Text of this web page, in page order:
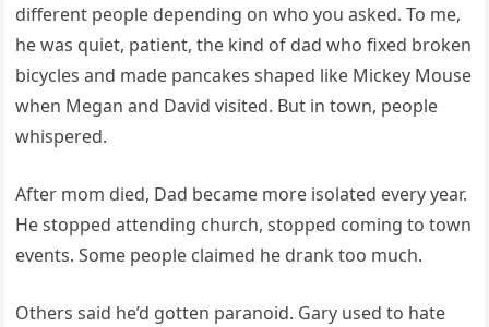
different people depending on who you asked. To me,
he was quiet, patient, the kind of dad who fixed broken
bicycles and made pancakes shaped like Mickey Mouse
when Megan and David visited. But in town, people
whispered.
After mom died, Dad became more isolated every year.
He stopped attending church, stopped coming to town
events. Some people claimed he drank too much.
Others said he’d gotten paranoid. Gary used to hate